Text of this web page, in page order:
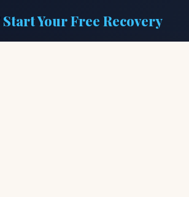
Start Your Free Recovery